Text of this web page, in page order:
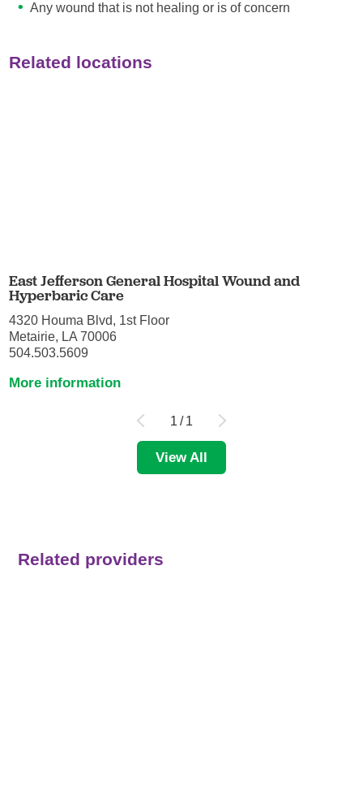
Any wound that is not healing or is of concern
Related locations
East Jefferson General Hospital Wound and
Hyperbaric Care
4320 Houma Blvd, 1st Floor
Metairie, LA 70006
504.503.5609
More information
1 / 1
View All
Related providers